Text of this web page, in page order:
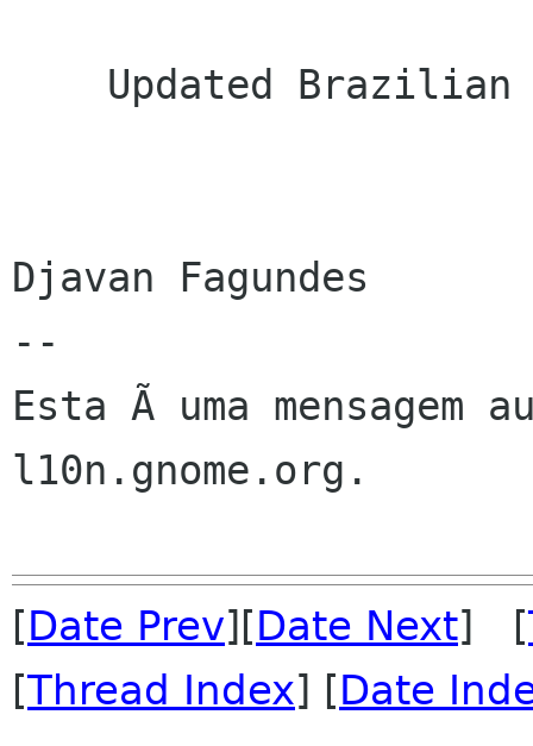
Djavan Fagundes
--
Esta Ã uma mensagem
l10n.gnome.org.
[Date Prev][Date Next] [
[Thread Index] [Date